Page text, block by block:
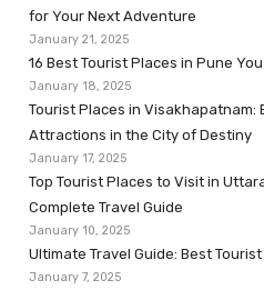
for Your Next Adventure
January 21, 2025
16 Best Tourist Places in Pune
January 18, 2025
Tourist Places in Visakhapatnam:
Attractions in the City of Destiny
January 17, 2025
Top Tourist Places to Visit in
Complete Travel Guide
January 10, 2025
Ultimate Travel Guide: Best
January 7, 2025